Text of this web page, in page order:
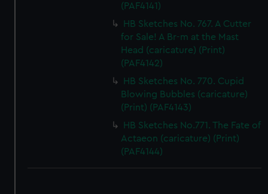
(PAF4141)
HB Sketches No. 767. A Cutter
for Sale! A Br-m at the Mast
Head (caricature) (Print)
(PAF4142)
HB Sketches No. 770. Cupid
Blowing Bubbles (caricature)
(Print) (PAF4143)
HB Sketches No.771. The Fate of
Actaeon (caricature) (Print)
(PAF4144)